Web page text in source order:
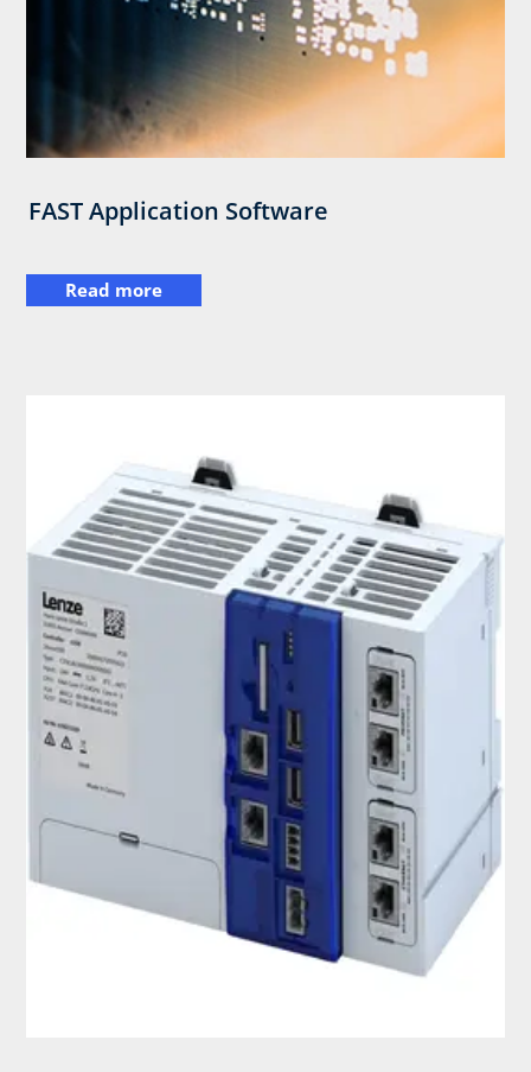
FAST Application Software
Read more